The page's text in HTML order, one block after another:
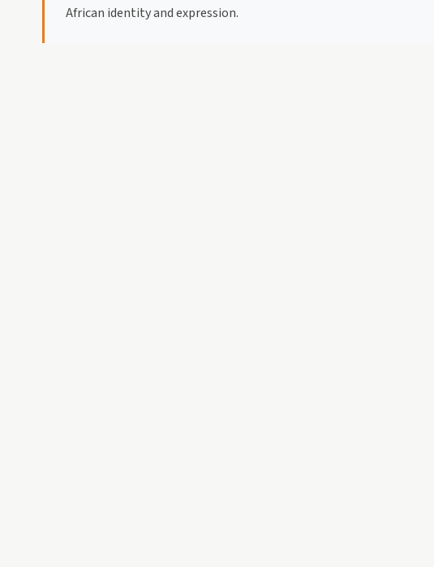
African identity and expression.